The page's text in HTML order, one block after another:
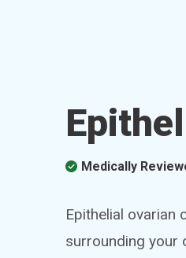
Medically
Epithelial
surrounding your